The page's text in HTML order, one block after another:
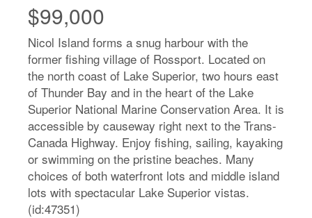
$99,000
Nicol Island forms a snug harbour with the
former fishing village of Rossport. Located on
the north coast of Lake Superior, two hours east
of Thunder Bay and in the heart of the Lake
Superior National Marine Conservation Area. It is
accessible by causeway right next to the Trans-
Canada Highway. Enjoy fishing, sailing, kayaking
or swimming on the pristine beaches. Many
choices of both waterfront lots and middle island
lots with spectacular Lake Superior vistas.
(id:47351)